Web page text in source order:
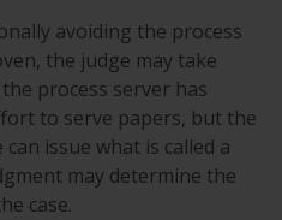
avoiding the process
the judge may take
process server has
to serve papers, but the
issue what is called a
may determine the
case.